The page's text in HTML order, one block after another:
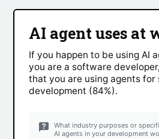
AI agent uses at
If you happen to be using AI
you are a software
that you are using agents
development (84%).
What industry purposes or
AI agents in your development